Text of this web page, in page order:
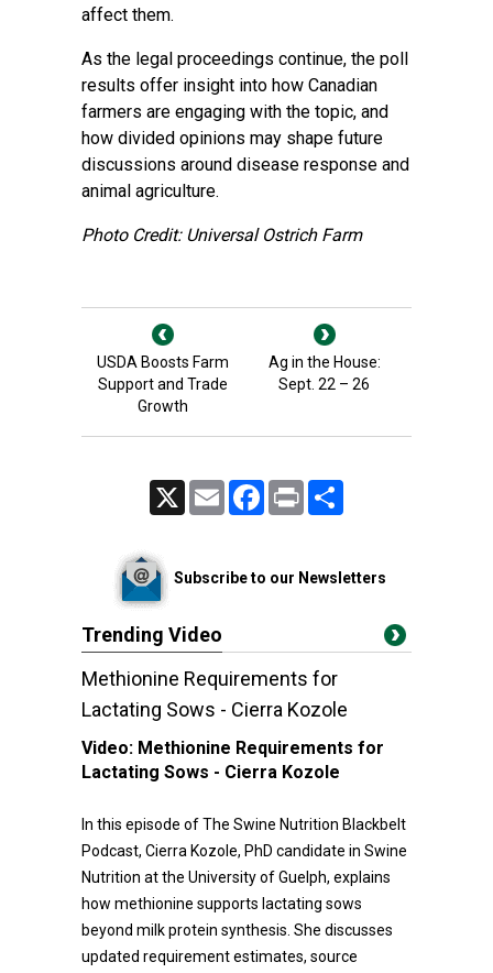
affect them.
As the legal proceedings continue, the poll
results offer insight into how Canadian
farmers are engaging with the topic, and
how divided opinions may shape future
discussions around disease response and
animal agriculture.
Photo Credit: Universal Ostrich Farm
USDA Boosts Farm
Support and Trade
Growth
Ag in the House:
Sept. 22 – 26
Email FacebookPrint
Subscribe to our Newsletters
Trending Video
Methionine Requirements for
Lactating Sows - Cierra Kozole
Video: Methionine Requirements for
Lactating Sows - Cierra Kozole
In this episode of The Swine Nutrition Blackbelt
Podcast, Cierra Kozole, PhD candidate in Swine
Nutrition at the University of Guelph, explains
how methionine supports lactating sows
beyond milk protein synthesis. She discusses
updated requirement estimates, source